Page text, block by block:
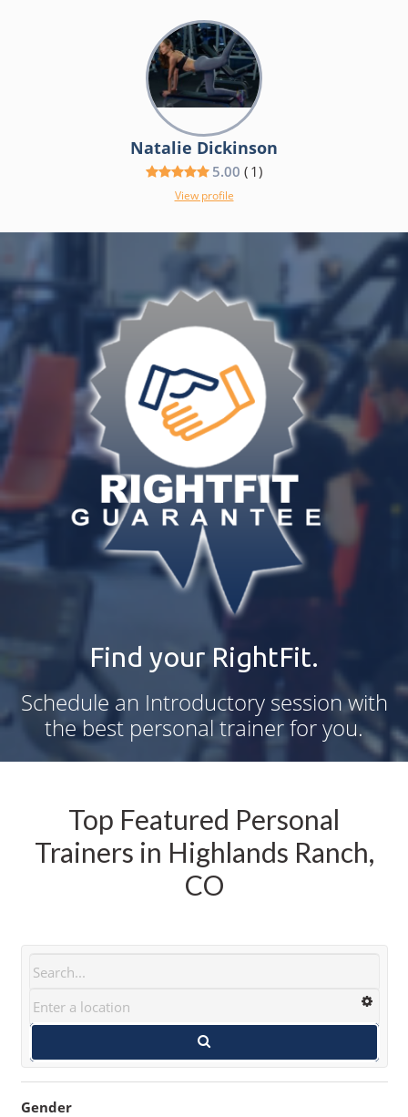
Natalie Dickinson
5.00 ( 1)
View profile
Find your RightFit.
Schedule an Introductory session with
the best personal trainer for you.
Top Featured Personal
Trainers in Highlands Ranch,
CO
Gender